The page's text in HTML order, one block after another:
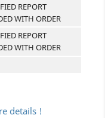
REPORT
WITH ORDER
REPORT
WITH ORDER
details !